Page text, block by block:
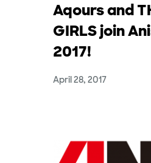
Aqours and
GIRLS join
2017!
April 28, 2017